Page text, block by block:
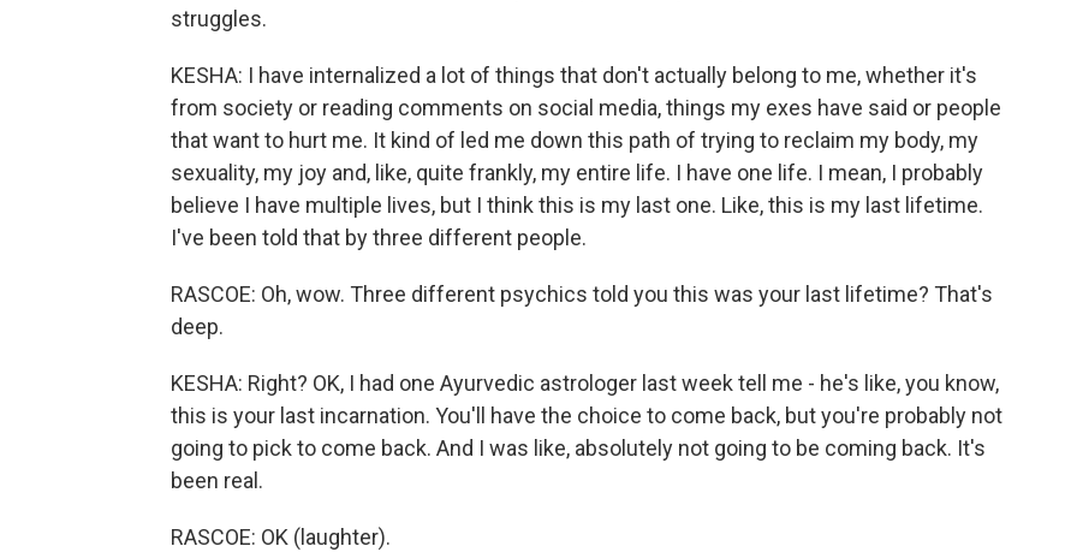
struggles.
KESHA: I have internalized a lot of things that don't actually belong to me, whether it's
from society or reading comments on social media, things my exes have said or people
that want to hurt me. It kind of led me down this path of trying to reclaim my body, my
sexuality, my joy and, like, quite frankly, my entire life. I have one life. I mean, I probably
believe I have multiple lives, but I think this is my last one. Like, this is my last lifetime.
I've been told that by three different people.
RASCOE: Oh, wow. Three different psychics told you this was your last lifetime? That's
deep.
KESHA: Right? OK, I had one Ayurvedic astrologer last week tell me - he's like, you know,
this is your last incarnation. You'll have the choice to come back, but you're probably not
going to pick to come back. And I was like, absolutely not going to be coming back. It's
been real.
RASCOE: OK (laughter).